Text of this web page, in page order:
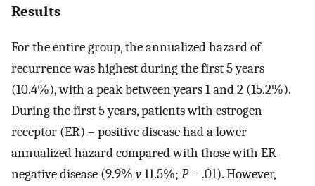
Results
For the entire group, the annualized hazard of
recurrence was highest during the first 5 years
(10.4%), with a peak between years 1 and 2 (15.2%).
During the first 5 years, patients with estrogen
receptor (ER) – positive disease had a lower
annualized hazard compared with those with ER-
negative disease (9.9% v11.5%; P= .01). However,